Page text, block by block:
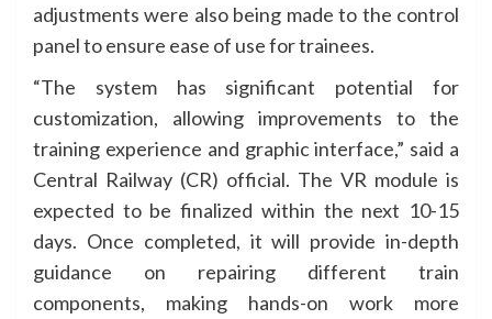
adjustments were also being made to the control
panel to ensure ease of use for trainees.
“The system has significant potential for
customization, allowing improvements to the
training experience and graphic interface,” said a
Central Railway (CR) official. The VR module is
expected to be finalized within the next 10-15
days. Once completed, it will provide in-depth
guidance on repairing different train
components, making hands-on work more